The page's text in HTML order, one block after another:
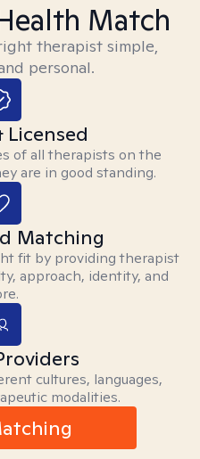
Match
therapist simple,
personal.
of all therapists on the
are in good standing.
Matching
fit by providing therapist
approach, identity, and
cultures, languages,
modalities.